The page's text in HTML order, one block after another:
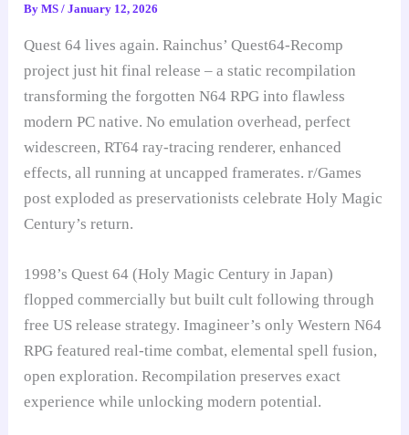
ByMS/January 12, 2026
Quest 64 lives again. Rainchus’ Quest64-Recomp
project just hit final release – a static recompilation
transforming the forgotten N64 RPG into flawless
modern PC native. No emulation overhead, perfect
widescreen, RT64 ray-tracing renderer, enhanced
effects, all running at uncapped framerates. r/Games
post exploded as preservationists celebrate Holy Magic
Century’s return.
1998’s Quest 64 (Holy Magic Century in Japan)
flopped commercially but built cult following through
free US release strategy. Imagineer’s only Western N64
RPG featured real-time combat, elemental spell fusion,
open exploration. Recompilation preserves exact
experience while unlocking modern potential.